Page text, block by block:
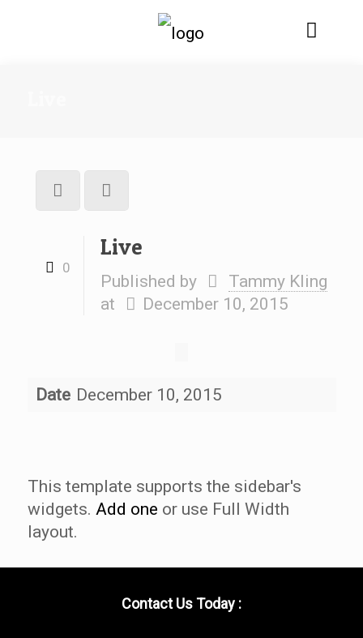
0
Live
Published by
Tammy Kling
at
December 10, 2015
Date December 10, 2015
This template supports the sidebar's
widgets. Add one or use Full Width
layout.
Contact Us Today :